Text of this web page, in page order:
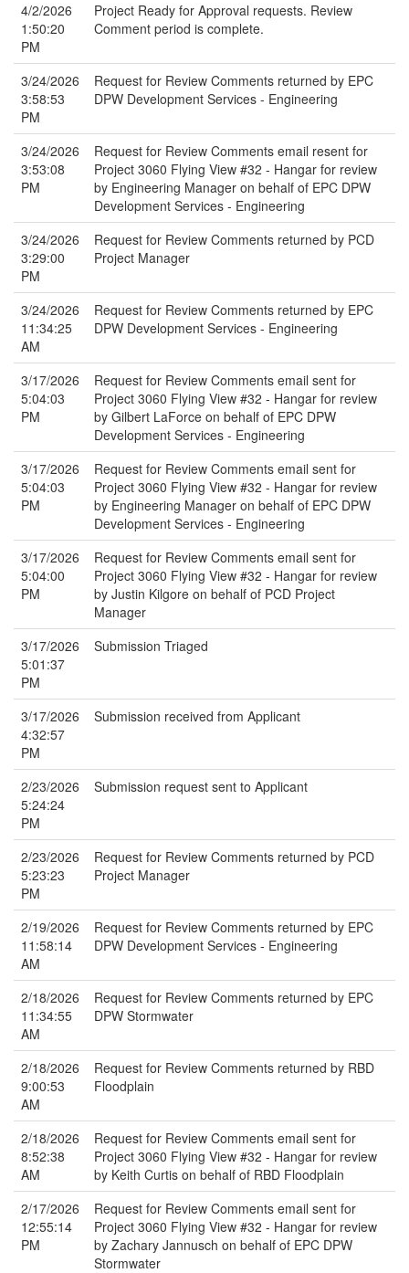
4/2/2026
1:50:20
PM
Project Ready for Approval requests. Review
Comment period is complete.
3/24/2026
3:58:53
PM
Request for Review Comments returned by EPC
DPW Development Services - Engineering
3/24/2026
3:53:08
PM
Request for Review Comments email resent for
Project 3060 Flying View #32 - Hangar for review
by Engineering Manager on behalf of EPC DPW
Development Services - Engineering
3/24/2026
3:29:00
PM
Request for Review Comments returned by PCD
Project Manager
3/24/2026
11:34:25
AM
Request for Review Comments returned by EPC
DPW Development Services - Engineering
3/17/2026
5:04:03
PM
Request for Review Comments email sent for
Project 3060 Flying View #32 - Hangar for review
by Gilbert LaForce on behalf of EPC DPW
Development Services - Engineering
3/17/2026
5:04:03
PM
Request for Review Comments email sent for
Project 3060 Flying View #32 - Hangar for review
by Engineering Manager on behalf of EPC DPW
Development Services - Engineering
3/17/2026
5:04:00
PM
Request for Review Comments email sent for
Project 3060 Flying View #32 - Hangar for review
by Justin Kilgore on behalf of PCD Project
Manager
3/17/2026
5:01:37
PM
Submission Triaged
3/17/2026
4:32:57
PM
Submission received from Applicant
2/23/2026
5:24:24
PM
Submission request sent to Applicant
2/23/2026
5:23:23
PM
Request for Review Comments returned by PCD
Project Manager
2/19/2026
11:58:14
AM
Request for Review Comments returned by EPC
DPW Development Services - Engineering
2/18/2026
11:34:55
AM
Request for Review Comments returned by EPC
DPW Stormwater
2/18/2026
9:00:53
AM
Request for Review Comments returned by RBD
Floodplain
2/18/2026
8:52:38
AM
Request for Review Comments email sent for
Project 3060 Flying View #32 - Hangar for review
by Keith Curtis on behalf of RBD Floodplain
2/17/2026
12:55:14
PM
Request for Review Comments email sent for
Project 3060 Flying View #32 - Hangar for review
by Zachary Jannusch on behalf of EPC DPW
Stormwater